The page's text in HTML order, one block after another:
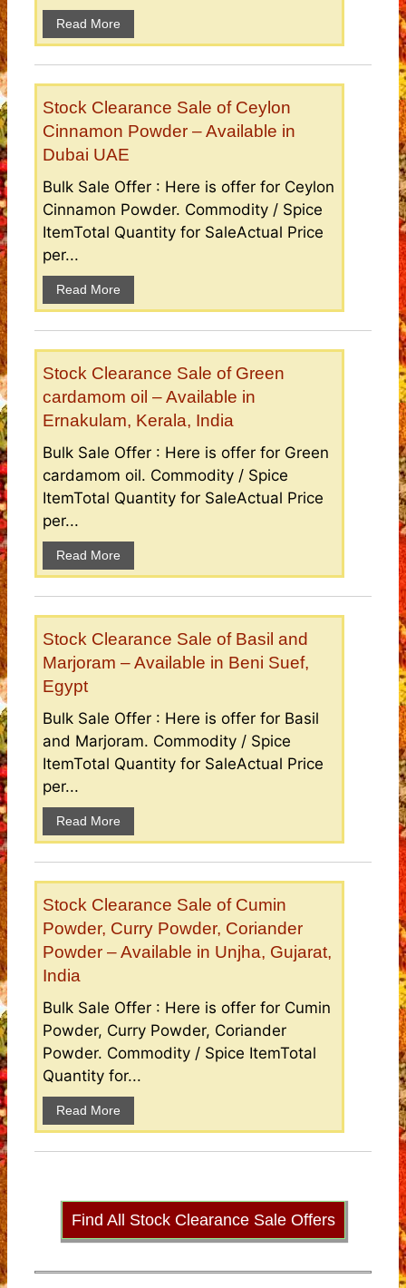
Read More
Stock Clearance Sale of Ceylon
Cinnamon Powder – Available in
Dubai UAE
Bulk Sale Offer : Here is offer for Ceylon
Cinnamon Powder. Commodity / Spice
ItemTotal Quantity for SaleActual Price
per...
Read More
Stock Clearance Sale of Green
cardamom oil – Available in
Ernakulam, Kerala, India
Bulk Sale Offer : Here is offer for Green
cardamom oil. Commodity / Spice
ItemTotal Quantity for SaleActual Price
per...
Read More
Stock Clearance Sale of Basil and
Marjoram – Available in Beni Suef,
Egypt
Bulk Sale Offer : Here is offer for Basil
and Marjoram. Commodity / Spice
ItemTotal Quantity for SaleActual Price
per...
Read More
Stock Clearance Sale of Cumin
Powder, Curry Powder, Coriander
Powder – Available in Unjha, Gujarat,
India
Bulk Sale Offer : Here is offer for Cumin
Powder, Curry Powder, Coriander
Powder. Commodity / Spice ItemTotal
Quantity for...
Read More
Find All Stock Clearance Sale Offers